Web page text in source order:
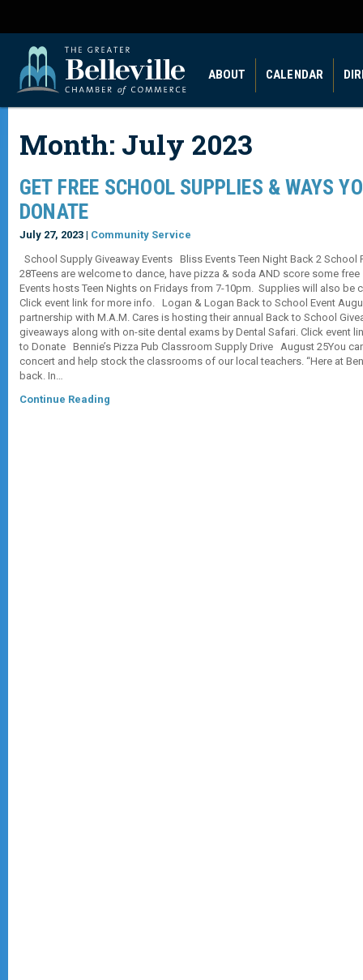
ABOUT CALENDAR
Month: July 2023
GET FREE SCHOOL SUPPLIES & WAYS
DONATE
July 27, 2023 | Community Service
School Supply Giveaway Events Bliss Events Teen Night Back 2 School
28Teens are welcome to dance, have pizza & soda AND score some
Events hosts Teen Nights on Fridays from 7-10pm. Supplies will also be
Click event link for more info. Logan & Logan Back to School Event
partnership with M.A.M. Cares is hosting their annual Back to School
giveaways along with on-site dental exams by Dental Safari. Click event
to Donate Bennie’s Pizza Pub Classroom Supply Drive August 25You
concert and help stock the classrooms of our local teachers. “Here at
back. In…
Continue Reading